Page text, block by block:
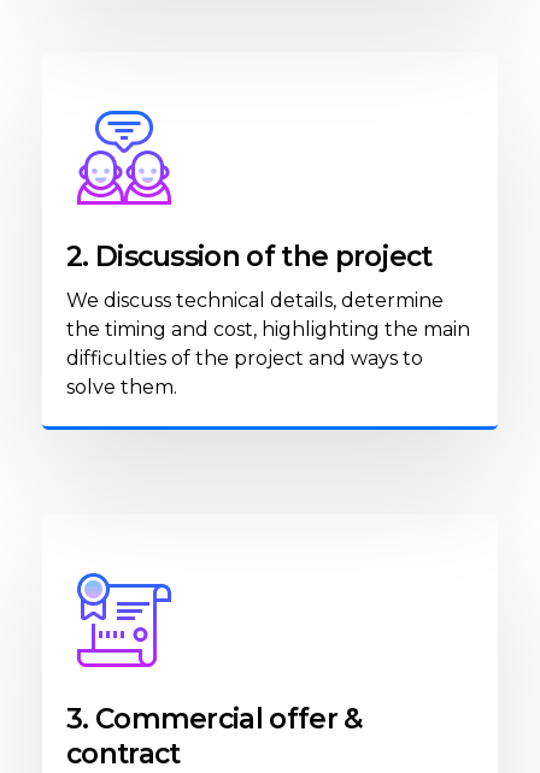
2. Discussion of the project
We discuss technical details, determine
the timing and cost, highlighting the main
difficulties of the project and ways to
solve them.
3. Commercial offer &
contract